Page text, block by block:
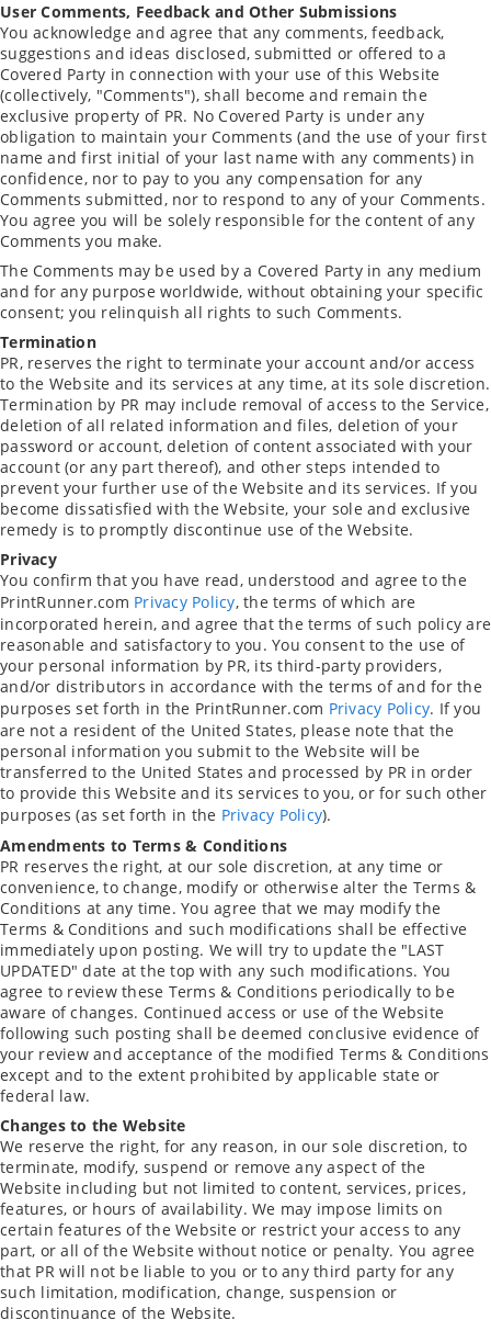
User Comments, Feedback and Other Submissions
You acknowledge and agree that any comments, feedback,
suggestions and ideas disclosed, submitted or offered to a
Covered Party in connection with your use of this Website
(collectively, "Comments"), shall become and remain the
exclusive property of PR. No Covered Party is under any
obligation to maintain your Comments (and the use of your first
name and first initial of your last name with any comments) in
confidence, nor to pay to you any compensation for any
Comments submitted, nor to respond to any of your Comments.
You agree you will be solely responsible for the content of any
Comments you make.
The Comments may be used by a Covered Party in any medium
and for any purpose worldwide, without obtaining your specific
consent; you relinquish all rights to such Comments.
Termination
PR, reserves the right to terminate your account and/or access
to the Website and its services at any time, at its sole discretion.
Termination by PR may include removal of access to the Service,
deletion of all related information and files, deletion of your
password or account, deletion of content associated with your
account (or any part thereof), and other steps intended to
prevent your further use of the Website and its services. If you
become dissatisfied with the Website, your sole and exclusive
remedy is to promptly discontinue use of the Website.
Privacy
You confirm that you have read, understood and agree to the
PrintRunner.com Privacy Policy, the terms of which are
incorporated herein, and agree that the terms of such policy are
reasonable and satisfactory to you. You consent to the use of
your personal information by PR, its third-party providers,
and/or distributors in accordance with the terms of and for the
purposes set forth in the PrintRunner.com Privacy Policy. If you
are not a resident of the United States, please note that the
personal information you submit to the Website will be
transferred to the United States and processed by PR in order
to provide this Website and its services to you, or for such other
purposes (as set forth in the Privacy Policy).
Amendments to Terms & Conditions
PR reserves the right, at our sole discretion, at any time or
convenience, to change, modify or otherwise alter the Terms &
Conditions at any time. You agree that we may modify the
Terms & Conditions and such modifications shall be effective
immediately upon posting. We will try to update the "LAST
UPDATED" date at the top with any such modifications. You
agree to review these Terms & Conditions periodically to be
aware of changes. Continued access or use of the Website
following such posting shall be deemed conclusive evidence of
your review and acceptance of the modified Terms & Conditions
except and to the extent prohibited by applicable state or
federal law.
Changes to the Website
We reserve the right, for any reason, in our sole discretion, to
terminate, modify, suspend or remove any aspect of the
Website including but not limited to content, services, prices,
features, or hours of availability. We may impose limits on
certain features of the Website or restrict your access to any
part, or all of the Website without notice or penalty. You agree
that PR will not be liable to you or to any third party for any
such limitation, modification, change, suspension or
discontinuance of the Website.